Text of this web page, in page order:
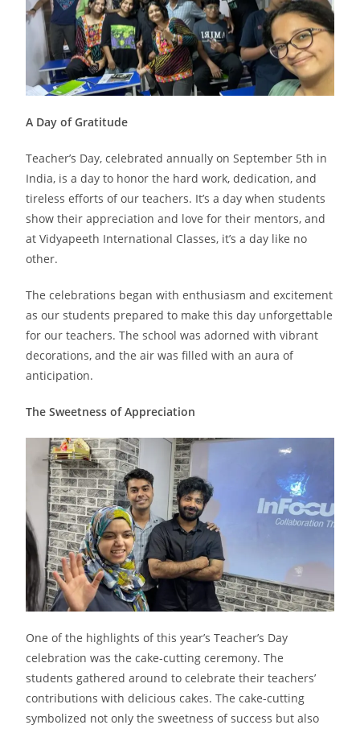
A Day of Gratitude
Teacher’s Day, celebrated annually on September 5th in
India, is a day to honor the hard work, dedication, and
tireless efforts of our teachers. It’s a day when students
show their appreciation and love for their mentors, and
at Vidyapeeth International Classes, it’s a day like no
other.
The celebrations began with enthusiasm and excitement
as our students prepared to make this day unforgettable
for our teachers. The school was adorned with vibrant
decorations, and the air was filled with an aura of
anticipation.
The Sweetness of Appreciation
One of the highlights of this year’s Teacher’s Day
celebration was the cake-cutting ceremony. The
students gathered around to celebrate their teachers’
contributions with delicious cakes. The cake-cutting
symbolized not only the sweetness of success but also